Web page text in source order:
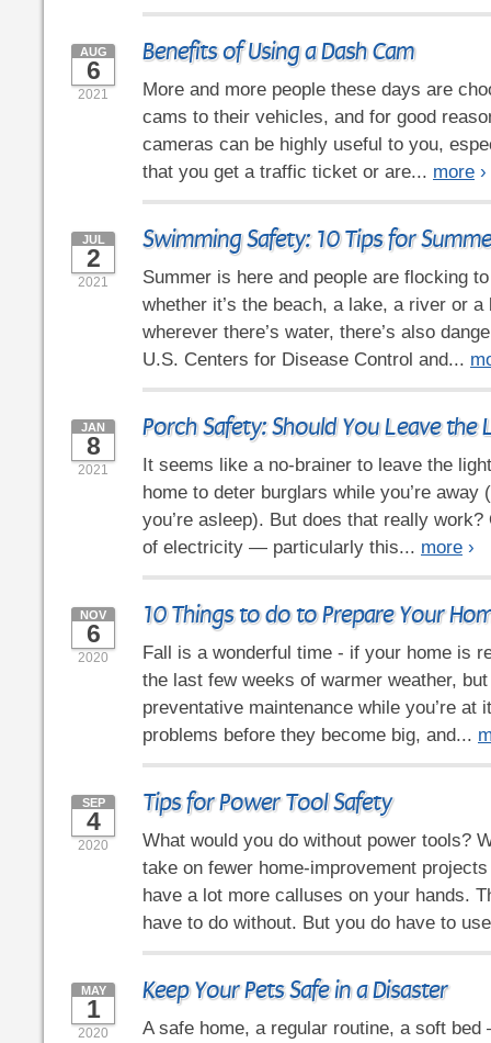
Benefits of Using a Dash Cam
AUG
6
2021
More and more people these days are
cams to their vehicles, and for good
cameras can be highly useful to you,
that you get a traffic ticket or are... more ›
Swimming Safety: 10 Tips for
JUL
2
2021
Summer is here and people are flocking
whether it’s the beach, a lake, a river or
wherever there’s water, there’s also
U.S. Centers for Disease Control and...
Porch Safety: Should You Leave the
JAN
8
2021
It seems like a no-brainer to leave the
home to deter burglars while you’re away
you’re asleep). But does that really
of electricity — particularly this... more ›
10 Things to do to Prepare Your
NOV
6
2020
Fall is a wonderful time - if your home is
the last few weeks of warmer weather,
preventative maintenance while you’re at
problems before they become big, and...
Tips for Power Tool Safety
SEP
4
2020
What would you do without power tools?
take on fewer home-improvement
have a lot more calluses on your hands.
have to do without. But you do have to
Keep Your Pets Safe in a Disaster
MAY
1
2020
A safe home, a regular routine, a soft bed